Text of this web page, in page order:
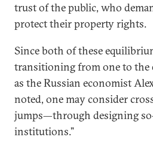
trust of the public, who
protect their property rights.
Since both of these
transitioning from one to the
as the Russian economist
noted, one may consider
jumps—through designing
institutions.”